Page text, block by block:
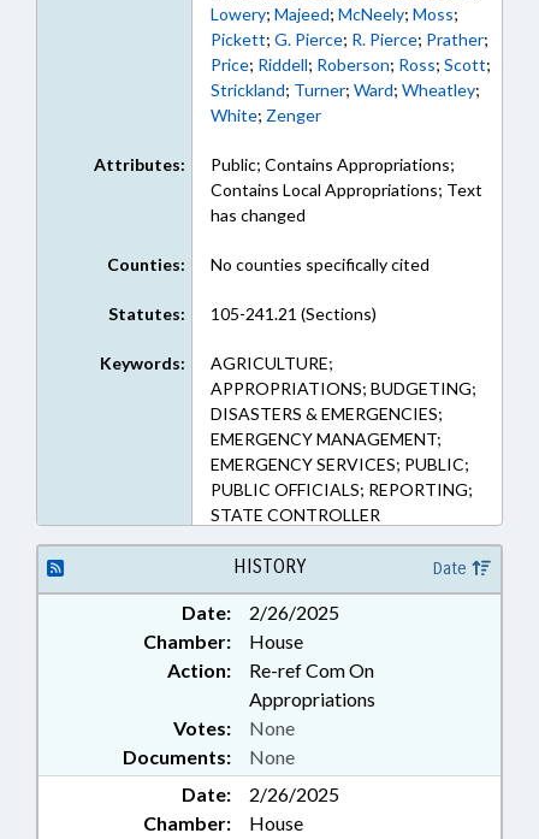
Lowery; Majeed; McNeely; Moss;
Pickett; G. Pierce; R. Pierce; Prather;
Price; Riddell; Roberson; Ross; Scott;
Strickland; Turner; Ward; Wheatley;
White; Zenger
Attributes:
Public; Contains Appropriations;
Contains Local Appropriations; Text
has changed
Counties: No counties specifically cited
Statutes: 105-241.21 (Sections)
Keywords:
AGRICULTURE;
APPROPRIATIONS; BUDGETING;
DISASTERS & EMERGENCIES;
EMERGENCY MANAGEMENT;
EMERGENCY SERVICES; PUBLIC;
PUBLIC OFFICIALS; REPORTING;
STATE CONTROLLER
HISTORY Date
Date:
2/26/2025
Chamber:
House
Action:
Re-ref Com On
Appropriations
Documents: None
Votes: None
Date:
2/26/2025
Chamber:
House